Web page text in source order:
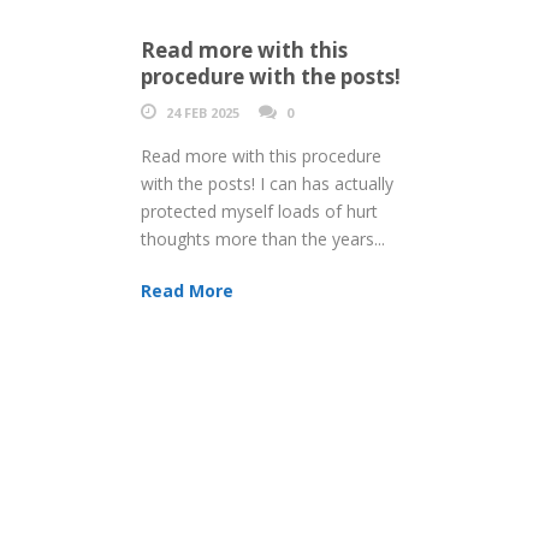
Read more with this
procedure with the posts!
24 FEB 2025 0
Read more with this procedure
with the posts! I can has actually
protected myself loads of hurt
thoughts more than the years...
Read More